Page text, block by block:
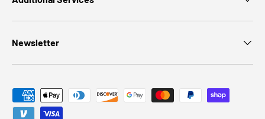
Newsletter
Payment methods accepted